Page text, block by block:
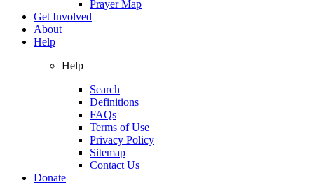
Prayer Map
Get Involved
About
Help
Help
Search
Definitions
FAQs
Terms of Use
Privacy Policy
Sitemap
Contact Us
Donate